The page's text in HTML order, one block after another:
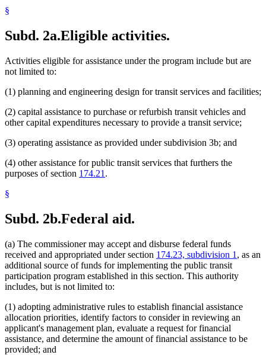
§
Subd. 2a.Eligible activities.
Activities eligible for assistance under the program include but are
not limited to:
(1) planning and engineering design for transit services and facilities;
(2) capital assistance to purchase or refurbish transit vehicles and
other capital expenditures necessary to provide a transit service;
(3) operating assistance as provided under subdivision 3b; and
(4) other assistance for public transit services that furthers the
purposes of section 174.21 .
§
Subd. 2b.Federal aid.
(a) The commissioner may accept and disburse federal funds
received and appropriated under section 174.23, subdivision 1 , as an
additional source of funds for implementing the public transit
participation program established in this section. This authority
includes, but is not limited to:
(1) adopting administrative rules to establish financial assistance
allocation priorities, identify factors to consider in reviewing an
applicant's management plan, evaluate a request for financial
assistance, and determine the amount of financial assistance to be
provided; and